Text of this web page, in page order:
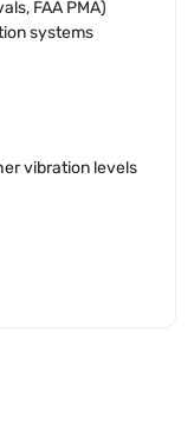
FAA PMA)
systems
vibration levels